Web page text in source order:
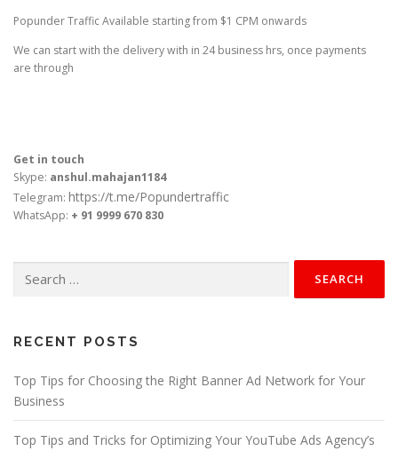
Popunder Traffic Available starting from $1 CPM onwards
We can start with the delivery with in 24 business hrs, once payments
are through
Get in touch
Skype: anshul.mahajan1184
Telegram: https://t.me/Popundertraffic
WhatsApp: + 91 9999 670 830
for:
RECENT POSTS
Top Tips for Choosing the Right Banner Ad Network for Your
Business
Top Tips and Tricks for Optimizing Your YouTube Ads Agency’s